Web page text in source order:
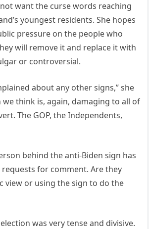
want the curse words reaching
youngest residents. She hopes
pressure on the people who
will remove it and replace it with
or controversial.
about any other signs,” she
we think is, again, damaging to all of
The GOP, the Independents,
behind the anti-Biden sign has
for comment. Are they
view or using the sign to do the
was very tense and divisive.